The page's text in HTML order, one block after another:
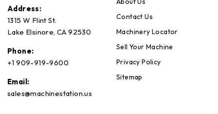
Address:
1315 W Flint St.
Lake Elsinore, CA 92530
Phone:
+1 909-919-9600
Email:
sales@machinestation.us
Contact Us
Machinery Locator
Sell Your Machine
Privacy Policy
Sitemap